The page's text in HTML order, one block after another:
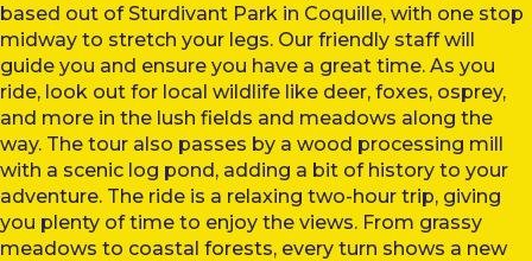
based out of Sturdivant Park in Coquille, with one stop
midway to stretch your legs. Our friendly staff will
guide you and ensure you have a great time. As you
ride, look out for local wildlife like deer, foxes, osprey,
and more in the lush fields and meadows along the
way. The tour also passes by a wood processing mill
with a scenic log pond, adding a bit of history to your
adventure. The ride is a relaxing two-hour trip, giving
you plenty of time to enjoy the views. From grassy
meadows to coastal forests, every turn shows a new